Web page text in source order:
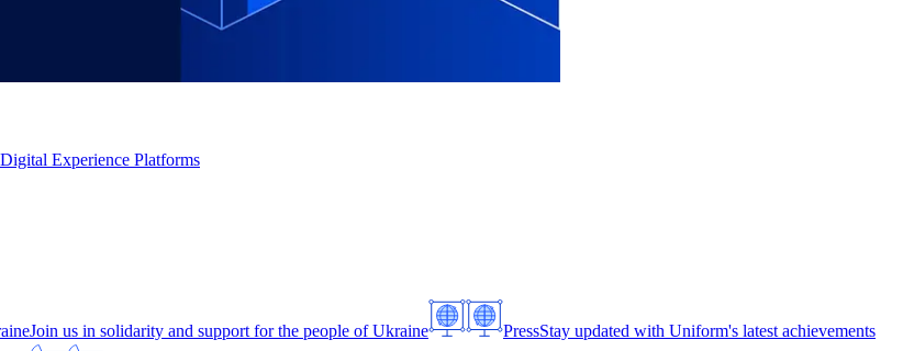
Experience Platforms
Join us in solidarity and support for the people of Ukraine PressStay updated with Uniform's latest achievements